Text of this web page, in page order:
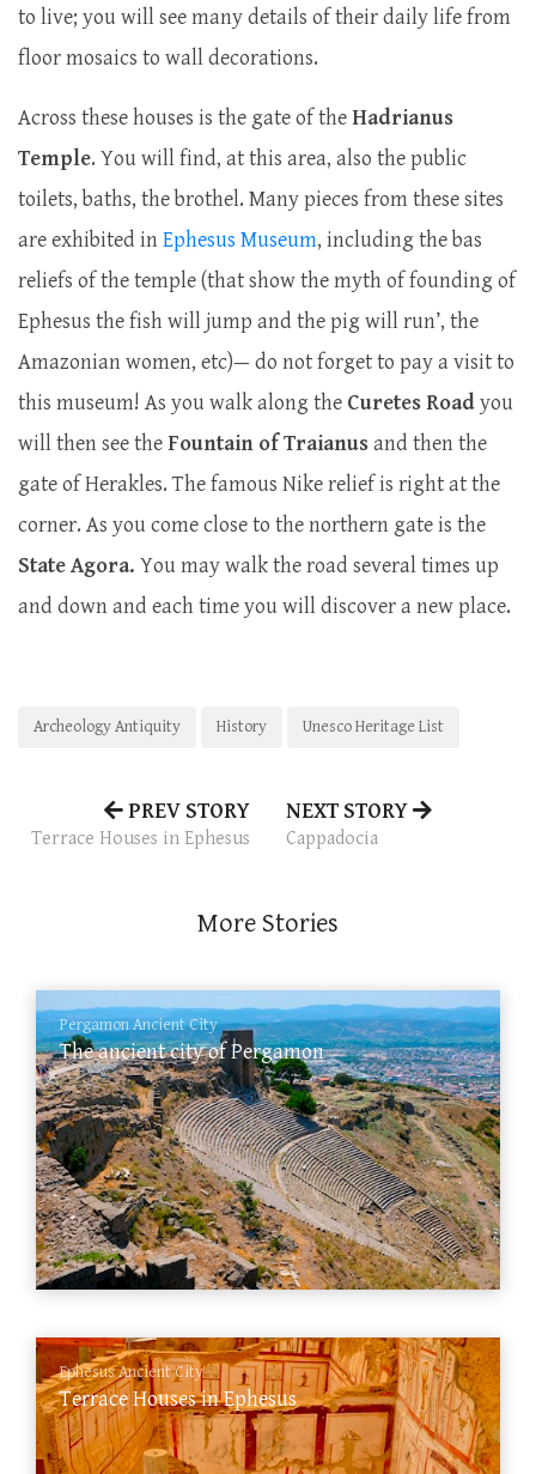
to live; you will see many details of their daily life from
floor mosaics to wall decorations.
Across these houses is the gate of theHadrianus
Temple. You will find, at this area, also the public
toilets, baths, the brothel. Many pieces from these sites
are exhibited inEphesus Museum, including the bas
reliefs of the temple (that show the myth of founding of
Ephesus the fish will jump and the pig will run’, the
Amazonian women, etc)— do not forget to pay a visit to
this museum! As you walk along the Curetes Roadyou
will then see theFountain of Traianusand then the
gate of Herakles. The famous Nike relief is right at the
corner. As you come close to the northern gate is the
StateAgora. You may walk the road several times up
and down and each time you will discover a new place.
Archeology Antiquity History Unesco Heritage List
PREV STORY
Terrace Houses in Ephesus
NEXT STORY
Cappadocia
More Stories
Pergamon Ancient City
The ancient city of Pergamon
Ephesus Ancient City
Terrace Houses in Ephesus